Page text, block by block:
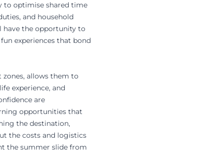
to optimise shared time
and household
have the opportunity to
experiences that bond
allows them to
experience, and
are
opportunities that
the destination,
the costs and logistics
the summer slide from